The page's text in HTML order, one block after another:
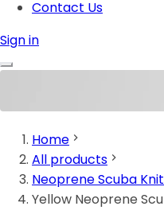
Contact Us
Sign in
Home
All products
Neoprene Scuba
Yellow Neoprene